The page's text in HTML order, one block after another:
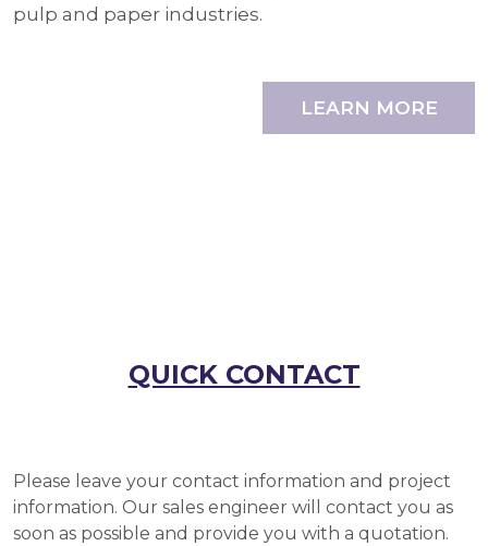
pulp and paper industries.
LEARN MORE
QUICK CONTACT
Please leave your contact information and project
information. Our sales engineer will contact you as
soon as possible and provide you with a quotation.